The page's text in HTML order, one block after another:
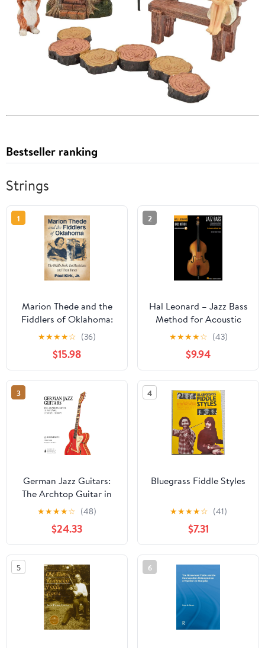
Bestseller ranking
Strings
1
Marion Thede and the
Fiddlers of Oklahoma:
The Fiddle Book, the
Musicians and Their
Tunes (McFarland
Traditional and Old-Time
Musicians) Paperback –
October 17, 2025
★★★★☆ (36)
$15.98
2
Hal Leonard – Jazz Bass
Method for Acoustic
and Electric Bass | Learn
Walking Bass Lines,
Soloing, and
Improvisation | Play-
Along Audio Tracks |
Comprehensive Guide
by Matthew Rybicki
★★★★☆ (43)
$9.94
3
German Jazz Guitars:
The Archtop Guitar in
Post-War Central
★★★★☆ (48)
$24.33
4
Bluegrass Fiddle Styles
★★★★☆ (41)
$7.31
5 6